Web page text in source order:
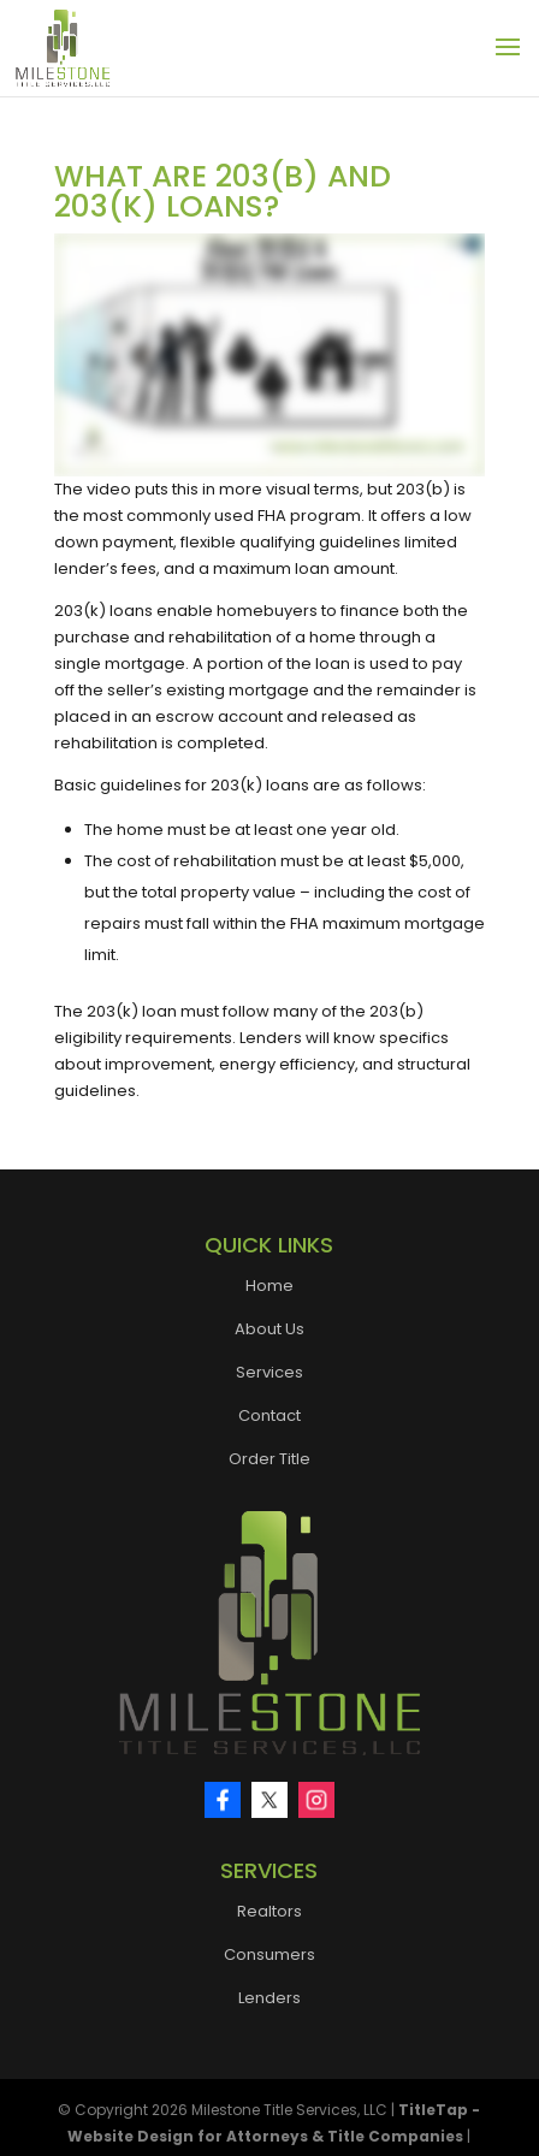
WHAT ARE 203(B) AND
203(K) LOANS?
The video puts this in more visual terms, but 203(b) is
the most commonly used FHA program. It offers a low
down payment, flexible qualifying guidelines limited
lender’s fees, and a maximum loan amount.
203(k) loans enable homebuyers to finance both the
purchase and rehabilitation of a home through a
single mortgage. A portion of the loan is used to pay
off the seller’s existing mortgage and the remainder is
placed in an escrow account and released as
rehabilitation is completed.
Basic guidelines for 203(k) loans are as follows:
The home must be at least one year old.
The cost of rehabilitation must be at least $5,000,
but the total property value – including the cost of
repairs must fall within the FHA maximum mortgage
limit.
The 203(k) loan must follow many of the 203(b)
eligibility requirements. Lenders will know specifics
about improvement, energy efficiency, and structural
guidelines.
QUICK LINKS
Home
About Us
Services
Contact
Order Title
SERVICES
Realtors
Consumers
Lenders
© Copyright 2026 Milestone Title Services, LLC | TitleTap -
Website Design for Attorneys & Title Companies |